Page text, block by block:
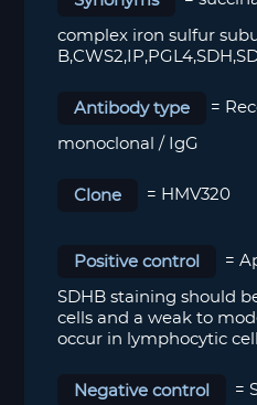
complex iron sulfur
Antibody type =
monoclonal / IgG
Clone = HMV320
Positive control =
SDHB staining should
cells and a weak to
occur in lymphocytic
Negative control =